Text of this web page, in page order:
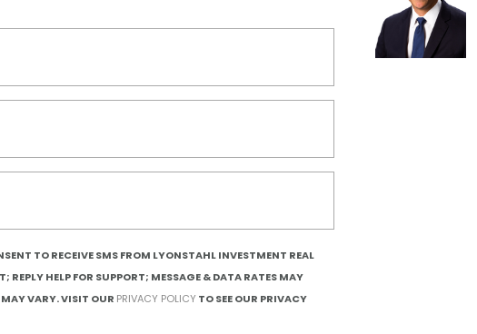
TO RECEIVE SMS FROM LYONSTAHL INVESTMENT REAL
REPLY HELP FOR SUPPORT; MESSAGE & DATA RATES MAY
VARY. VISIT OUR PRIVACY POLICY TO SEE OUR PRIVACY